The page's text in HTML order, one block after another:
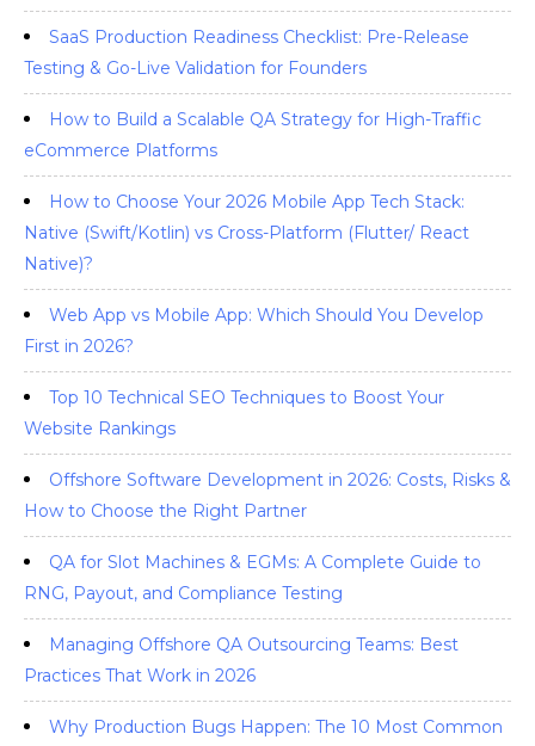
SaaS Production Readiness Checklist: Pre-Release
Testing & Go-Live Validation for Founders
How to Build a Scalable QA Strategy for High-Traffic
eCommerce Platforms
How to Choose Your 2026 Mobile App Tech Stack:
Native (Swift/Kotlin) vs Cross-Platform (Flutter/ React
Native)?
Web App vs Mobile App: Which Should You Develop
First in 2026?
Top 10 Technical SEO Techniques to Boost Your
Website Rankings
Offshore Software Development in 2026: Costs, Risks &
How to Choose the Right Partner
QA for Slot Machines & EGMs: A Complete Guide to
RNG, Payout, and Compliance Testing
Managing Offshore QA Outsourcing Teams: Best
Practices That Work in 2026
Why Production Bugs Happen: The 10 Most Common